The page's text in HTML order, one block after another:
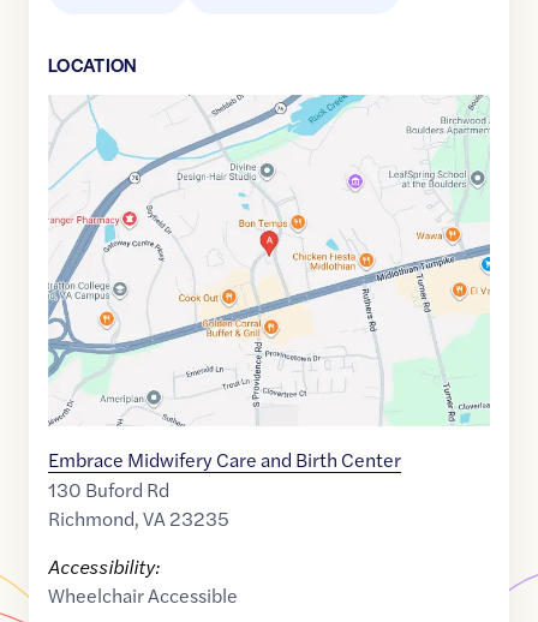
LOCATION
Google
Maps
link
37.4997036
-77.5463809
Embrace Midwifery Care and Birth Center
130 Buford Rd
Richmond,VA23235
Accessibility:
Wheelchair Accessible